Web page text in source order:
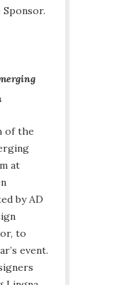
of the
at
by AD
to
event.